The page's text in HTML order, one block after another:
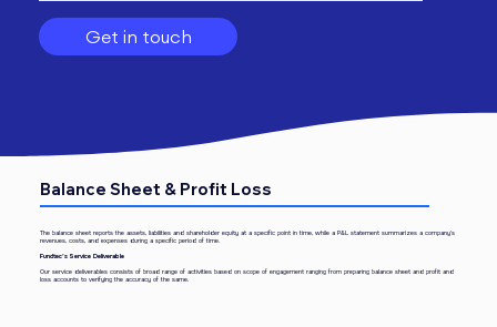
Get in touch
Balance Sheet & Profit Loss
The balance sheet reports the assets, liabilities and shareholder equity at a specific point in time, while a P&L statement summarizes a company's
revenues, costs, and expenses during a specific period of time.
Fundtec’s Service Deliverable
Our service deliverables consists of broad range of activities based on scope of engagement ranging from preparing balance sheet and profit and
loss accounts to verifying the accuracy of the same.